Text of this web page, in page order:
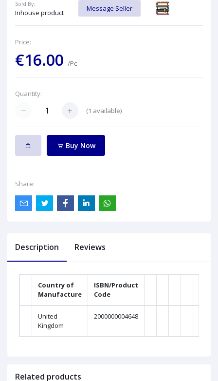
Sold By:
Inhouse product
Message Seller
Price:
€16.00 /Pc
Quantity:
(1 available)
Buy Now
Share:
Description Reviews
Country of
Manufacture
ISBN/Product
Code
United
Kingdom
2000000004648
Related products